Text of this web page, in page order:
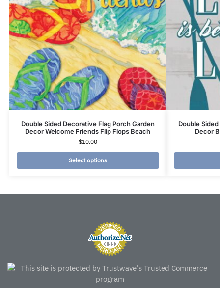
Double Sided Decorative Flag Porch Garden
Decor Welcome Friends Flip Flops Beach
$10.00
Select options
Double
Decor